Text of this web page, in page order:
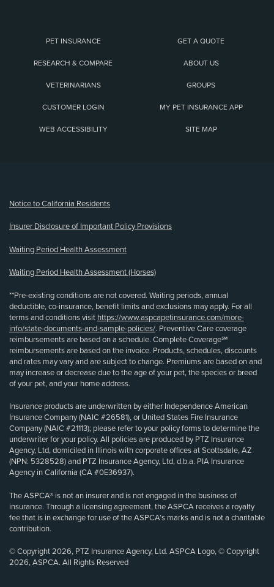
PET INSURANCE GET A QUOTE
RESEARCH & COMPARE ABOUT US
VETERINARIANS GROUPS
CUSTOMER LOGIN MY PET INSURANCE APP
WEB ACCESSIBILITY SITE MAP
Notice to California Residents
Insurer Disclosure of Important Policy Provisions
Waiting Period Health Assessment
Waiting Period Health Assessment (Horses)
**Pre-existing conditions are not covered. Waiting periods, annual
deductible, co-insurance, benefit limits and exclusions may apply. For all
terms and conditions visit https://www.aspcapetinsurance.com/more-
info/state-documents-and-sample-policies/. Preventive Care coverage
reimbursements are based on a schedule. Complete Coverage℠
reimbursements are based on the invoice. Products, schedules, discounts
and rates may vary and are subject to change. Premiums are based on and
may increase or decrease due to the age of your pet, the species or breed
of your pet, and your home address.
Insurance products are underwritten by either Independence American
Insurance Company (NAIC #26581), or United States Fire Insurance
Company (NAIC #21113); please refer to your policy forms to determine the
underwriter for your policy. All policies are produced by PTZ Insurance
Agency, Ltd, domiciled in Illinois with corporate offices at Scottsdale, AZ
(NPN: 5328528) and PTZ Insurance Agency, Ltd, d.b.a. PIA Insurance
Agency in California (CA #0E36937).
The ASPCA® is not an insurer and is not engaged in the business of
insurance. Through a licensing agreement, the ASPCA receives a royalty
fee that is in exchange for use of the ASPCA’s marks and is not a charitable
contribution.
© Copyright 2026, PTZ Insurance Agency, Ltd. ASPCA Logo, © Copyright
2026, ASPCA. All Rights Reserved